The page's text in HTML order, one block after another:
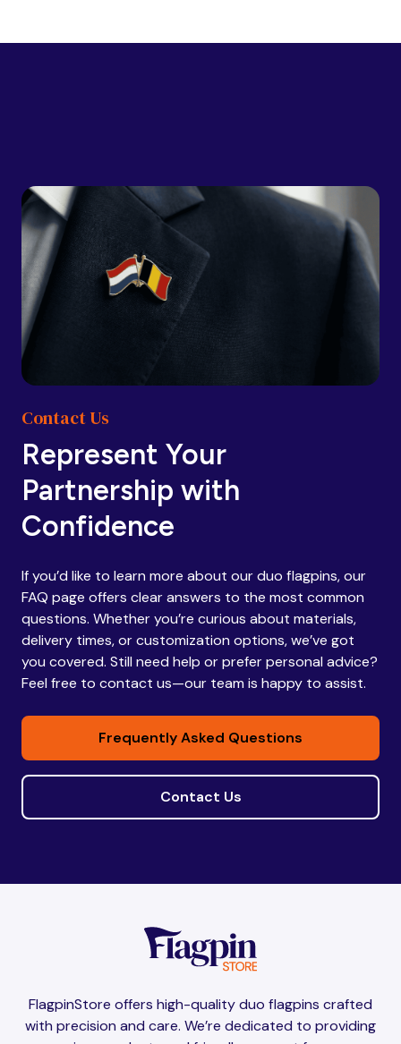
Contact Us
Represent Your
Partnership with
Confidence
If you’d like to learn more about our duo flagpins, our
FAQ page offers clear answers to the most common
questions. Whether you’re curious about materials,
delivery times, or customization options, we’ve got
you covered. Still need help or prefer personal advice?
Feel free to contact us—our team is happy to assist.
Frequently Asked Questions
Contact Us
FlagpinStore offers high-quality duo flagpins crafted
with precision and care. We’re dedicated to providing